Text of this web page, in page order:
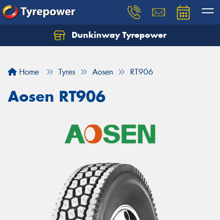
Dunkinway Tyrepower
Home Tyres Aosen RT906
Aosen RT906
Let us know what you need, and our team will
Your details